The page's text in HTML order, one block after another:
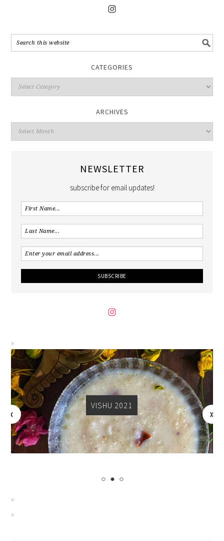
CATEGORIES
ARCHIVES
NEWSLETTER
subscribe for email updates!
VISHU 2021